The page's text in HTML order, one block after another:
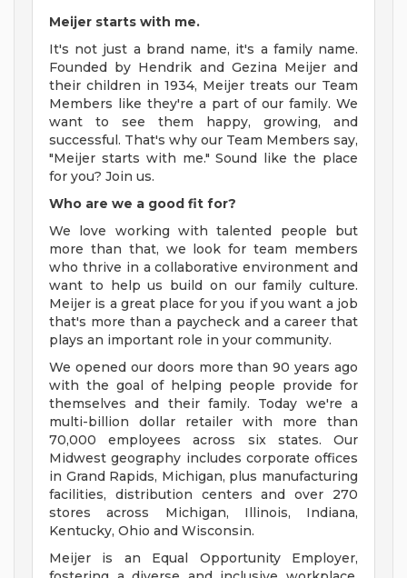
Meijer starts with me.
It's not just a brand name, it's a family name.
Founded by Hendrik and Gezina Meijer and
their children in 1934, Meijer treats our Team
Members like they're a part of our family. We
want to see them happy, growing, and
successful. That's why our Team Members say,
"Meijer starts with me." Sound like the place
for you? Join us.
Who are we a good fit for?
We love working with talented people but
more than that, we look for team members
who thrive in a collaborative environment and
want to help us build on our family culture.
Meijer is a great place for you if you want a job
that's more than a paycheck and a career that
plays an important role in your community.
We opened our doors more than 90 years ago
with the goal of helping people provide for
themselves and their family. Today we're a
multi-billion dollar retailer with more than
70,000 employees across six states. Our
Midwest geography includes corporate offices
in Grand Rapids, Michigan, plus manufacturing
facilities, distribution centers and over 270
stores across Michigan, Illinois, Indiana,
Kentucky, Ohio and Wisconsin.
Meijer is an Equal Opportunity Employer,